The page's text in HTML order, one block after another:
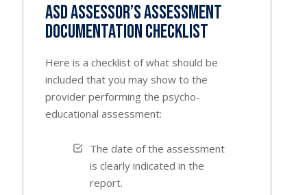
ASD Assessor’s Assessment
Documentation Checklist
Here is a checklist of what should be
included that you may show to the
provider performing the psycho-
educational assessment:
The date of the assessment
is clearly indicated in the
report.